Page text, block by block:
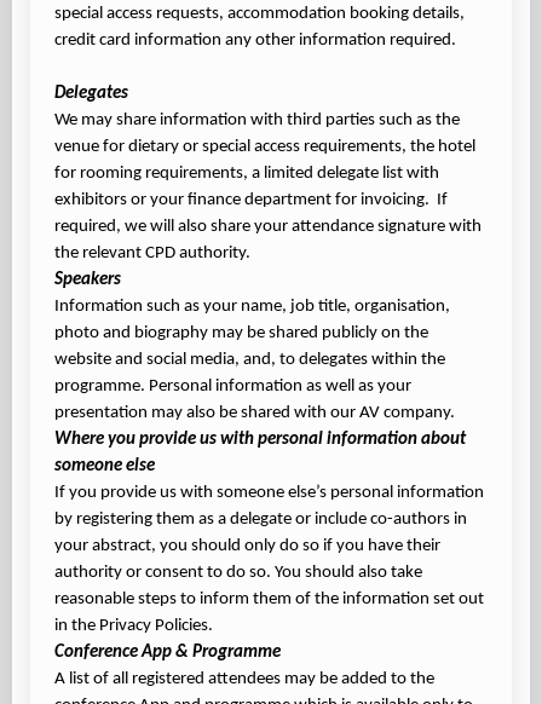
special access requests, accommodation booking details,
credit card information any other information required.
Delegates
We may share information with third parties such as the
venue for dietary or special access requirements, the hotel
for rooming requirements, a limited delegate list with
exhibitors or your finance department for invoicing. If
required, we will also share your attendance signature with
the relevant CPD authority.
Speakers
Information such as your name, job title, organisation,
photo and biography may be shared publicly on the
website and social media, and, to delegates within the
programme. Personal information as well as your
presentation may also be shared with our AV company.
Where you provide us with personal information about
someone else
If you provide us with someone else’s personal information
by registering them as a delegate or include co-authors in
your abstract, you should only do so if you have their
authority or consent to do so. You should also take
reasonable steps to inform them of the information set out
in the Privacy Policies.
Conference App & Programme
A list of all registered attendees may be added to the